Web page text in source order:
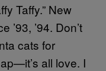
Taffy.” New
’93, ’94. Don’t
cats for
all love. I